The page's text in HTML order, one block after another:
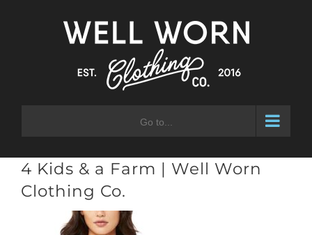
Go to...
4 Kids & a Farm | Well Worn
Clothing Co.